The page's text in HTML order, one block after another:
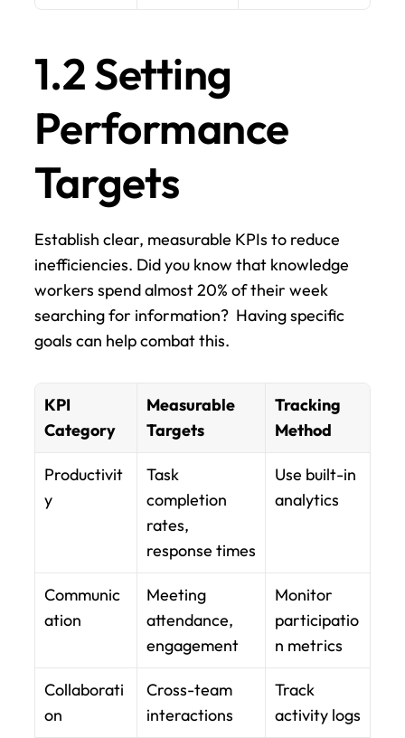
1.2 Setting
Performance
Targets
Establish clear, measurable KPIs to reduce
inefficiencies. Did you know that knowledge
workers spend almost 20% of their week
searching for information?  Having specific
goals can help combat this.
KPI
Category
Measurable
Targets
Tracking
Method
Productivit
y
Task
completion
rates,
response times
Use built-in
analytics
Communic
ation
Meeting
attendance,
engagement
Monitor
participatio
n metrics
Collaborati
on
Cross-team
interactions
Track
activity logs